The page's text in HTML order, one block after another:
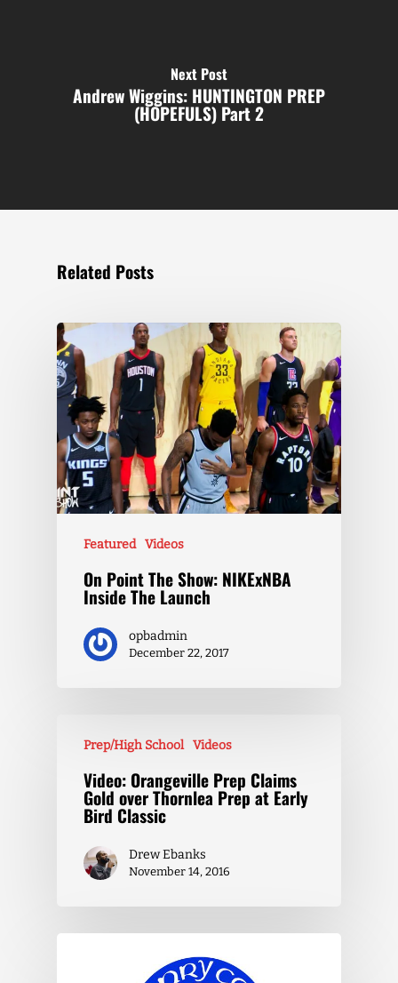
Next Post
Andrew Wiggins: HUNTINGTON PREP
(HOPEFULS) Part 2
Related Posts
Featured Videos
On Point The Show: NIKExNBA
Inside The Launch
opbadmin
December 22, 2017
Prep/High School Videos
Video: Orangeville Prep Claims
Gold over Thornlea Prep at Early
Bird Classic
Drew Ebanks
November 14, 2016